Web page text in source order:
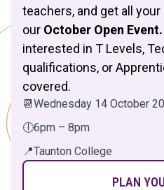
teachers, and get all
our October Open Event.
interested in T Levels,
qualifications, or
covered.
📆Wednesday 14 October
🕕6pm – 8pm
📍Taunton College
PLAN